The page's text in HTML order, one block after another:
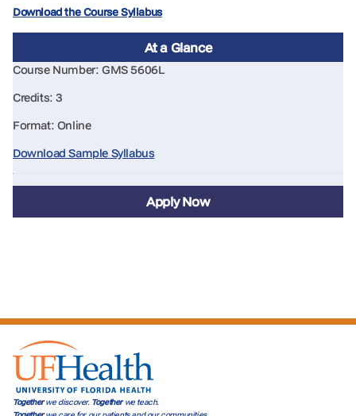
Download the Course Syllabus
At a Glance
Course Number: GMS 5606L
Credits: 3
Format: Online
Download Sample Syllabus
Apply Now
Togetherwe discover. Togetherwe teach.